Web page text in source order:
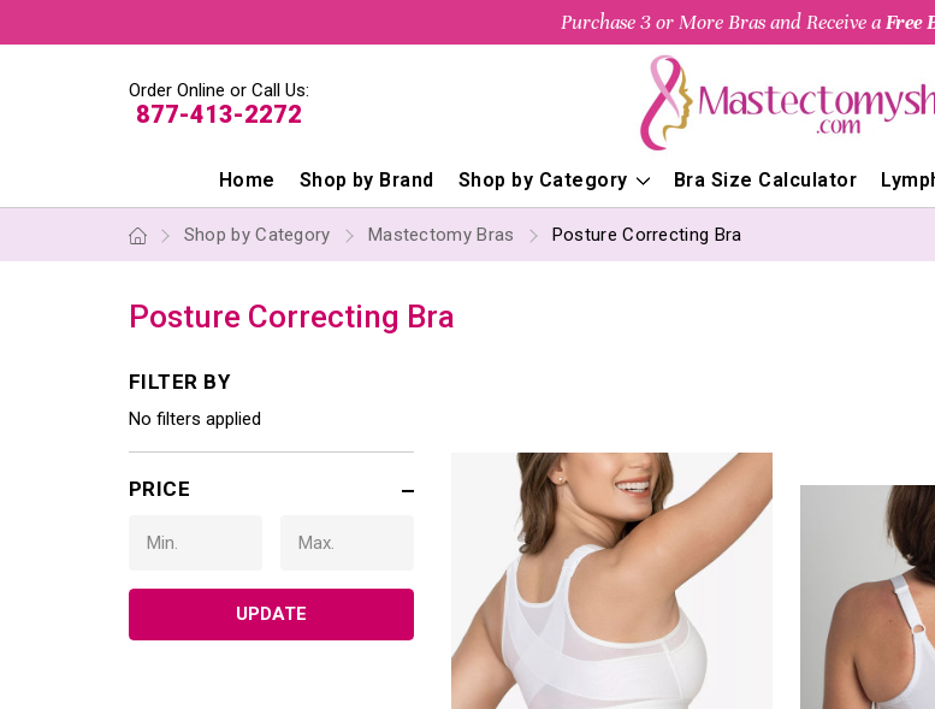
Purchase 3 or More Bras and Receive aFree
Order Online or Call Us:
877-413-2272
Home Shop by Brand Shop by Category Bra Size Calculator
Shop by Category Mastectomy Bras Posture Correcting Bra
Posture Correcting Bra
FILTER BY
No filters applied
PRICE
UPDATE